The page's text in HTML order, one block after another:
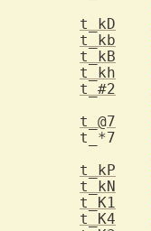
t_kD
t_kb
t_kB
t_kh
t_#2
t_@7
t_kP
t_kN
t_K1
t_K4